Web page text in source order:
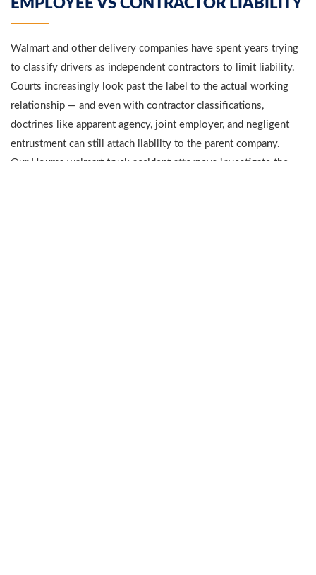
EMPLOYEE VS CONTRACTOR LIABILITY
Walmart and other delivery companies have spent years trying
to classify drivers as independent contractors to limit liability.
Courts increasingly look past the label to the actual working
relationship — and even with contractor classifications,
doctrines like apparent agency, joint employer, and negligent
entrustment can still attach liability to the parent company.
Our Houma walmart truck accident attorneys investigate the